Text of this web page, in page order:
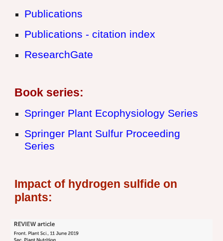
Publications
Publications - citation index
ResearchGate
Book series:
Springer Plant Ecophysiology Series
Springer Plant Sulfur Proceeding
Series
Impact of hydrogen sulfide on
plants: